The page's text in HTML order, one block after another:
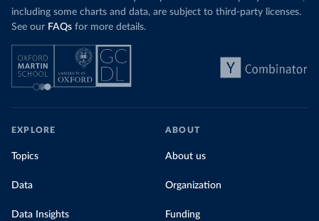
including some charts and data, are subject to third-party licenses.
See our FAQs for more details.
EXPLORE
Topics
Data
Data Insights
ABOUT
About us
Organization
Funding